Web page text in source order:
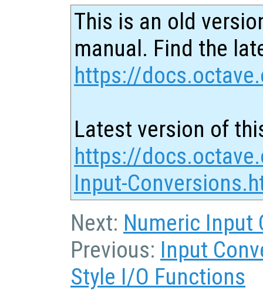
This is an old
manual. Find the
https://
Latest version of
https://
Input-
Next: Numeric Input
Previous: Input
Style I/O Functions